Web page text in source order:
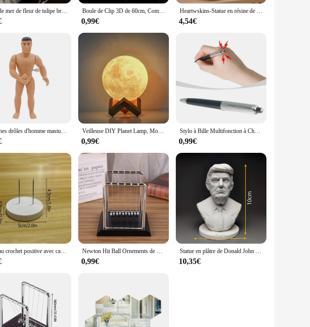
Cube de mer de fleur de tulipe bricolage créatif, petite lampe de nuit tridimensionnelle, matériel GT pour petite amie, couple, petites amies Boule de Clip 3D de 60cm, Communautés ète, Terre, Base en Bois, Système Solaire, Galaxie, Astronomie, Cadeau d'Anniversaire, Décoration de Maison et de Bureau
0,99€
Heartwskins-Statue en résine de couple remodelé, décoration d'intérieur moderne intemporelle, Accent pour étagères, bureaux et tables de chevet
4,54€
Figurines drôles d'homme masturbateur, gags et blagues pratiques, jouet à remonter, blague, bâillon pour plus de 14 ans Veilleuse DIY Planet Lamp, Moon Galaxy, Art Painting, Graffiti Birthday Gift, Bedroom, Living Room Decoration, with Stand, 8 cm
0,99€
Stylo à Bille Multifonction à Choc Électrique pour Étudiant, Jouet Créatif, Cadeau pour Bureau, Nouveauté
0,99€
Fleur au crochet positive avec carte d'affirmation, énergie au crochet, pomme de terre, fruits, animaux faits à la main, cadeau pour enfants, décor de bureau Newton Hit Ball Ornements de bureau, Décoration fongique, Cadeaux rigour, Cadeaux pour étudiants, Pendule, Décompression IkWork
0,99€
Statue en plâtre de Donald John Trump, modèle de buste de président, sculpture artisanale, ornements de bureau, cadeau de décoration de table
10,35€